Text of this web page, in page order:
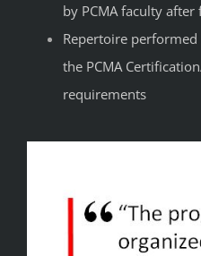
by PCMA faculty
Repertoire
the PCMA
requirements